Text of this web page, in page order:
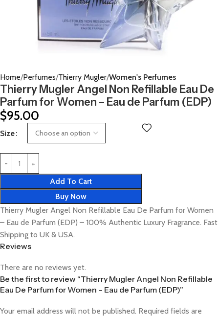
Home Perfumes Thierry Mugler Women's Perfumes
Thierry Mugler Angel Non Refillable Eau De
Parfum for Women – Eau de Parfum (EDP)
$95.00
Size
Add To Cart
Buy Now
Thierry Mugler Angel Non Refillable Eau De Parfum for Women
– Eau de Parfum (EDP) – 100% Authentic Luxury Fragrance. Fast
Shipping to UK & USA.
Reviews
There are no reviews yet.
Be the first to review “Thierry Mugler Angel Non Refillable
Eau De Parfum for Women – Eau de Parfum (EDP)”
Your email address will not be published. Required fields are